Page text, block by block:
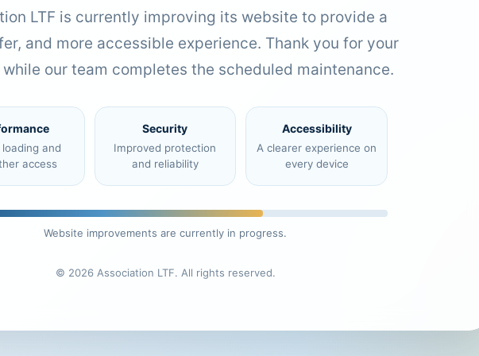
LTF is currently improving its website to provide a
and more accessible experience. Thank you for your
our team completes the scheduled maintenance.
and
access
Security
Improved protection
and reliability
Accessibility
A clearer experience on
every device
Website improvements are currently in progress.
© 2026 Association LTF. All rights reserved.